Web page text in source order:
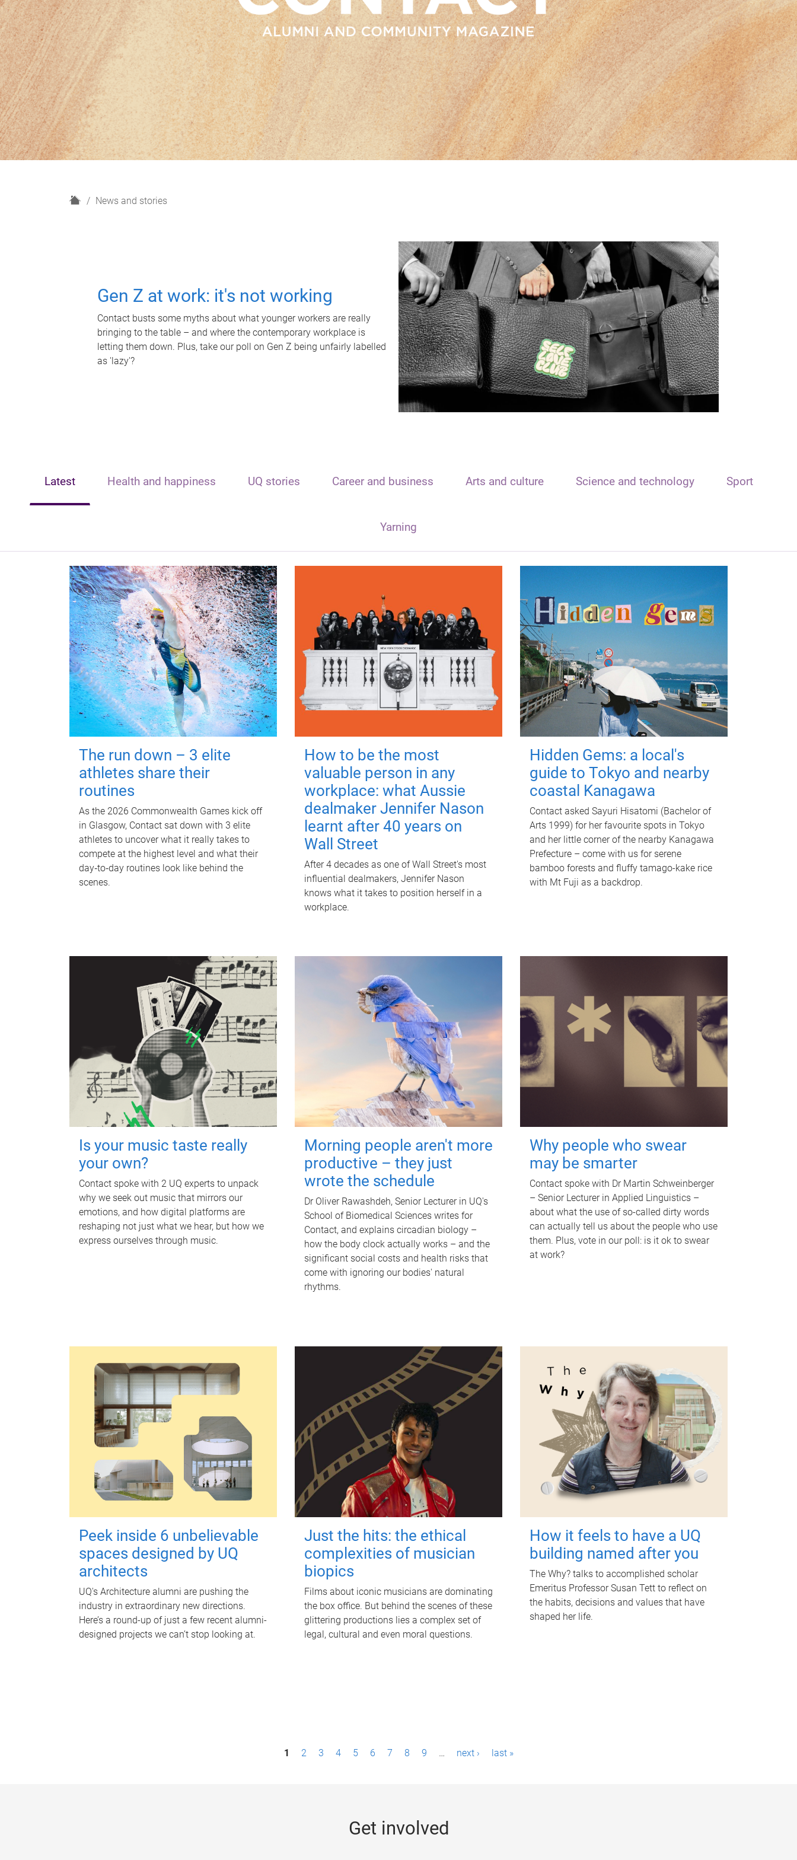
H
News and stories
Gen Z at work: it's not working
Contact busts some myths about what younger workers are really
bringing to the table – and where the contemporary workplace is
letting them down. Plus, take our poll on Gen Z being unfairly labelled
as 'lazy'?
Latest Health and happiness UQ stories Career and business Arts and culture Science and technology Sport
Yarning
The run down – 3 elite
athletes share their
routines
As the 2026 Commonwealth Games kick off
in Glasgow, Contact sat down with 3 elite
athletes to uncover what it really takes to
compete at the highest level and what their
day‑to‑day routines look like behind the
scenes.
How to be the most
valuable person in any
workplace: what Aussie
dealmaker Jennifer Nason
learnt after 40 years on
Wall Street
After 4 decades as one of Wall Street's most
influential dealmakers, Jennifer Nason
knows what it takes to position herself in a
workplace.
Hidden Gems: a local's
guide to Tokyo and nearby
coastal Kanagawa
Contact asked Sayuri Hisatomi (Bachelor of
Arts 1999) for her favourite spots in Tokyo
and her little corner of the nearby Kanagawa
Prefecture – come with us for serene
bamboo forests and fluffy tamago-kake rice
with Mt Fuji as a backdrop.
Is your music taste really
your own?
Contact spoke with 2 UQ experts to unpack
why we seek out music that mirrors our
emotions, and how digital platforms are
reshaping not just what we hear, but how we
express ourselves through music.
Morning people aren't more
productive – they just
wrote the schedule
Dr Oliver Rawashdeh, Senior Lecturer in UQ's
School of Biomedical Sciences writes for
Contact, and explains circadian biology –
how the body clock actually works – and the
significant social costs and health risks that
come with ignoring our bodies' natural
rhythms.
Why people who swear
may be smarter
Contact spoke with Dr Martin Schweinberger
– Senior Lecturer in Applied Linguistics –
about what the use of so-called dirty words
can actually tell us about the people who use
them. Plus, vote in our poll: is it ok to swear
at work?
Peek inside 6 unbelievable
spaces designed by UQ
architects
UQ's Architecture alumni are pushing the
industry in extraordinary new directions.
Here’s a round-up of just a few recent alumni-
designed projects we can’t stop looking at.
Just the hits: the ethical
complexities of musician
biopics
Films about iconic musicians are dominating
the box office. But behind the scenes of these
glittering productions lies a complex set of
legal, cultural and even moral questions.
How it feels to have a UQ
building named after you
The Why? talks to accomplished scholar
Emeritus Professor Susan Tett to reflect on
the habits, decisions and values that have
shaped her life.
1 2 3 4 5 6 7 8 9 … next › last »
Get involved